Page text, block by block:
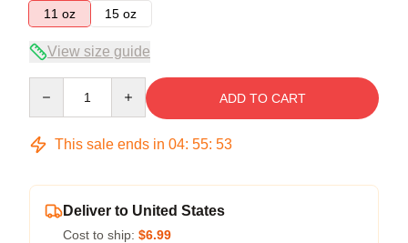
11 oz
15 oz
View size guide
ADD TO CART
This sale ends in 04: 55: 53
Deliver to United States
Cost to ship: $6.99